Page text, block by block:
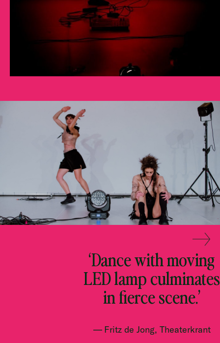
‘Dance with moving
LED lamp culminates
in fierce scene.’
Fritz de Jong, Theaterkrant